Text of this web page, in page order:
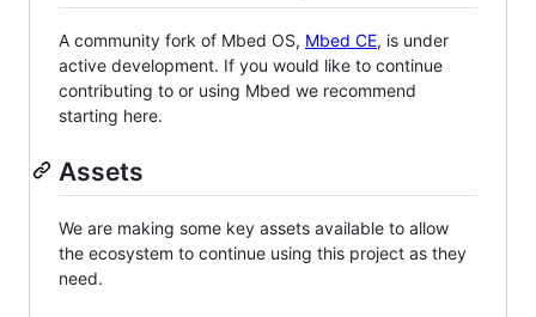
A community fork of Mbed OS, Mbed CE, is under
active development. If you would like to continue
contributing to or using Mbed we recommend
starting here.
Assets
We are making some key assets available to allow
the ecosystem to continue using this project as they
need.